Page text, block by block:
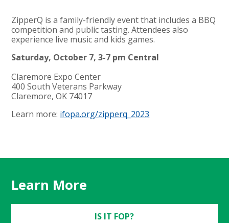
ZipperQ is a family-friendly event that includes a BBQ
competition and public tasting. Attendees also
experience live music and kids games.
Saturday, October 7, 3-7 pm Central
Claremore Expo Center
400 South Veterans Parkway
Claremore, OK 74017
Learn more: ifopa.org/zipperq_2023
Learn More
IS IT FOP?